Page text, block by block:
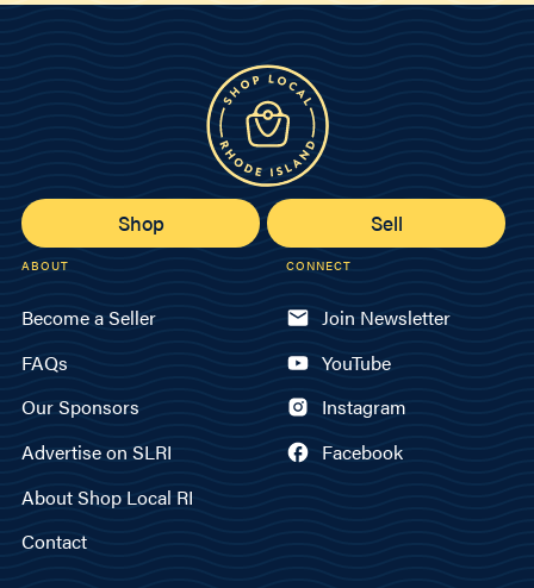
Shop Sell
ABOUT
Become a Seller
FAQs
Our Sponsors
Advertise on SLRI
About Shop Local RI
Contact
CONNECT
Join Newsletter
YouTube
Instagram
Facebook